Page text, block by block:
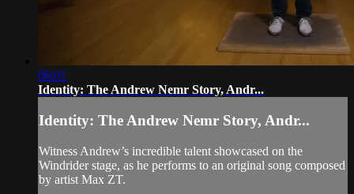
06:01
Identity: The Andrew Nemr Story, Andr...
Identity: The Andrew Nemr Story, Andr...
Witness Andrew’s incredible talent showcased on the
Windrider stage, as he performs to an original song composed
by artist Max ZT.